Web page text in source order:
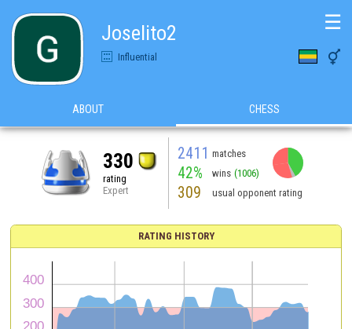
Joselito2
Influential 
☰
ABOUT CHESS
330
rating
Expert
2411 matches
42% wins (1006)
309 usual opponent rating
RATING HISTORY